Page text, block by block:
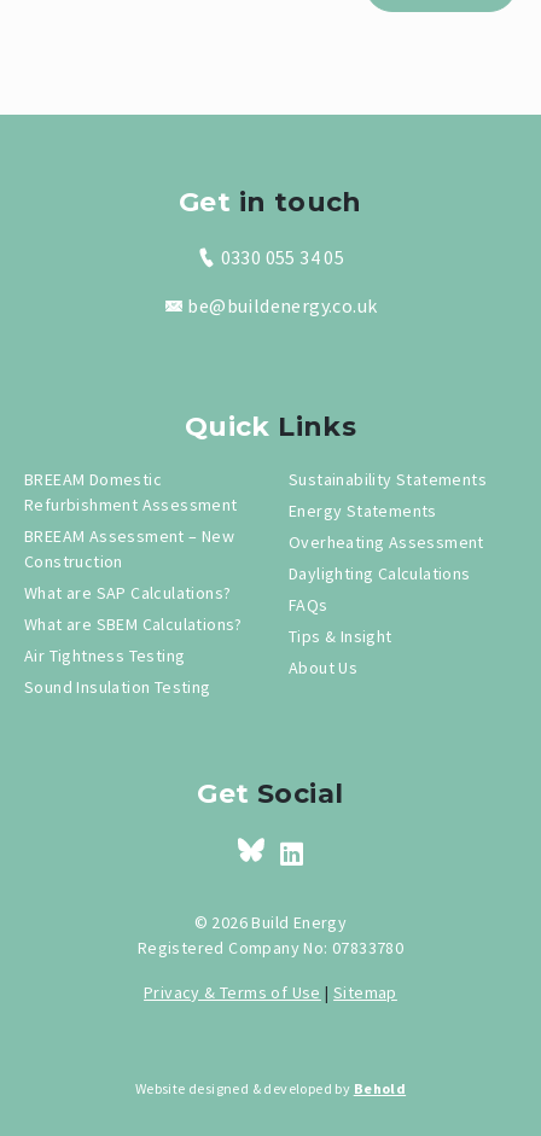
Get in touch
0330 055 34 05
be@buildenergy.co.uk
Quick Links
BREEAM Domestic
Refurbishment Assessment
BREEAM Assessment – New
Construction
What are SAP Calculations?
What are SBEM Calculations?
Air Tightness Testing
Sound Insulation Testing
Sustainability Statements
Energy Statements
Overheating Assessment
Daylighting Calculations
FAQs
Tips & Insight
About Us
Get Social
© 2026 Build Energy
Registered Company No: 07833780
Privacy & Terms of Use |Sitemap
Website designed & developed by Behold